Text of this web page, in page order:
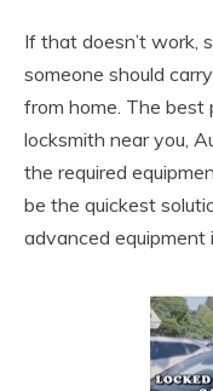
If that doesn’t work,
someone should
from home. The best
locksmith near you,
the required
be the quickest
advanced